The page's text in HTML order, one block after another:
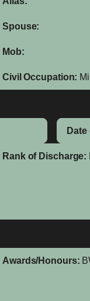
Spouse:
Mob:
Civil Occupation:
Date
Rank of Discharge:
Awards/Honours: